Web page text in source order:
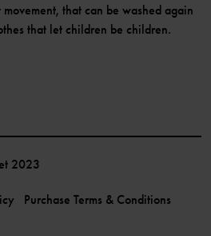
that can be washed again
that let children be children.
2023
Purchase Terms & Conditions